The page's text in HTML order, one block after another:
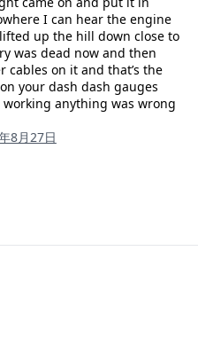
I can hear the engine
up the hill down close to
was dead now and then
cables on it and that’s the
your dash dash gauges
anything was wrong
8月27日